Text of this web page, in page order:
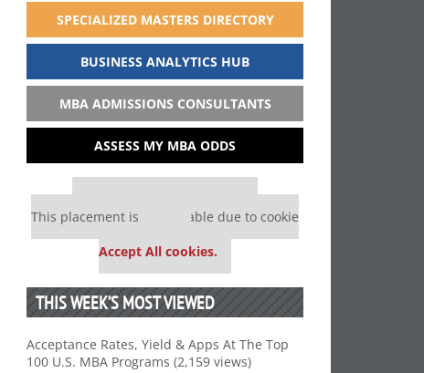
SPECIALIZED MASTERS DIRECTORY
BUSINESS ANALYTICS HUB
MBA ADMISSIONS CONSULTANTS
ASSESS MY MBA ODDS
Our partners keep P&Q free
This placement is unavailable due to cookie
Accept All cookies.
THIS WEEK’S MOST VIEWED
Acceptance Rates, Yield & Apps At The Top
100 U.S. MBA Programs (2,159 views)